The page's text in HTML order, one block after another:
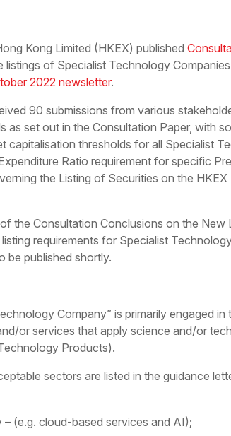
Kong Limited (HKEX) published
of Specialist Technology
2022 newsletter.
90 submissions from various
as set out in the Consultation Paper, with
capitalisation thresholds for all Specialist
Ratio requirement for specific
the Listing of Securities on the
the Consultation Conclusions on the
requirements for Specialist
be published shortly.
Company” is primarily engaged
or services that apply science and/or
Products).
sectors are listed in the guidance
(e.g. cloud-based services and AI);